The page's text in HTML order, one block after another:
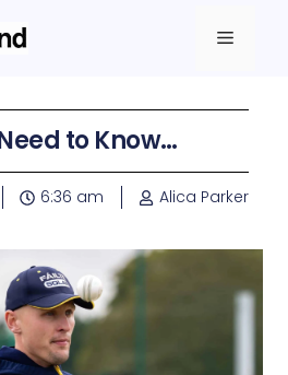
to Know…
6:36 am Alica Parker